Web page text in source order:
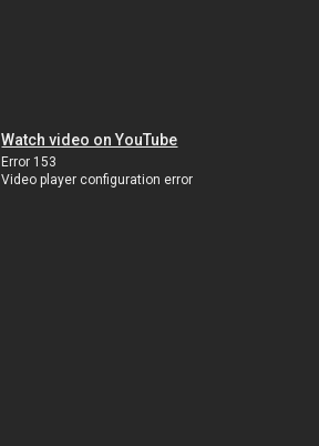
Watch video on YouTube
Error 153
Video player configuration error